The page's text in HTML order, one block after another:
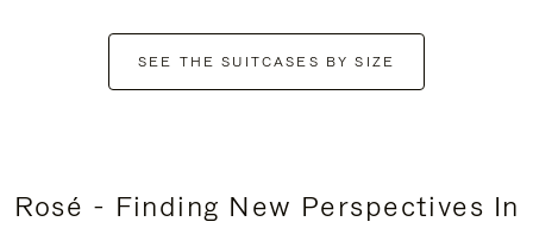
SEE THE SUITCASES BY SIZE
Rosé - Finding New Perspectives In